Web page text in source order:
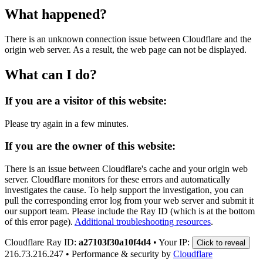
What happened?
There is an unknown connection issue between Cloudflare and the
origin web server. As a result, the web page can not be displayed.
What can I do?
If you are a visitor of this website:
Please try again in a few minutes.
If you are the owner of this website:
There is an issue between Cloudflare's cache and your origin web
server. Cloudflare monitors for these errors and automatically
investigates the cause. To help support the investigation, you can
pull the corresponding error log from your web server and submit it
our support team. Please include the Ray ID (which is at the bottom
of this error page). Additional troubleshooting resources.
Cloudflare Ray ID: a27103f30a10f4d4 • Your IP: Click to reveal
216.73.216.247 • Performance & security by Cloudflare